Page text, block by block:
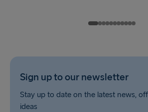
Rostock → Trelleborg
Gdynia → Karlskrona
Travemünde → Liepāja
Sign up to our newsletter
Stay up to date on the latest news,
ideas